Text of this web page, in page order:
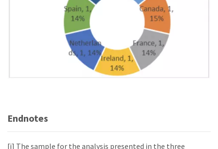
Endnotes
[i] The sample for the analysis presented in the three